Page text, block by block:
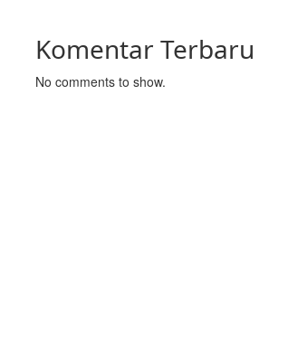
Komentar Terbaru
No comments to show.